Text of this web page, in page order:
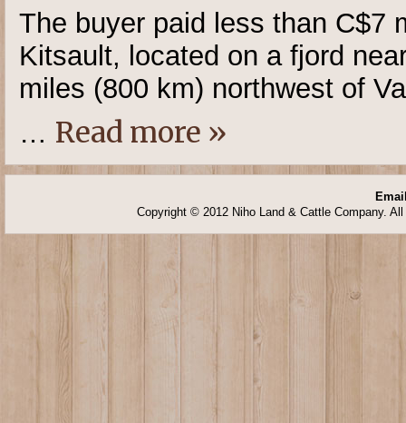
The buyer paid less than C$7
Kitsault, located on a fjord
miles (800 km) northwest of
… Read more »
Copyright © 2012 Niho Land & Cattle Company.